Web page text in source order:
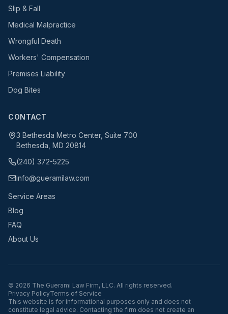
Slip & Fall
Medical Malpractice
Wrongful Death
Workers' Compensation
Premises Liability
Dog Bites
CONTACT
3 Bethesda Metro Center, Suite 700
Bethesda, MD 20814
(240) 372-5225
info@gueramilaw.com
Service Areas
Blog
FAQ
About Us
© 2026 The Guerami Law Firm, LLC. All rights reserved.
Privacy PolicyTerms of Service
This website is for informational purposes only and does not
constitute legal advice. Contacting the firm does not create an